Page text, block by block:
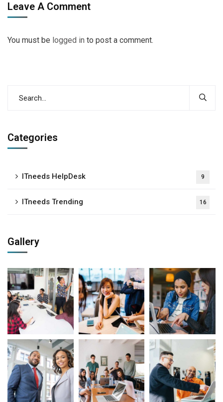
Leave A Comment
You must be logged in to post a comment.
Categories
ITneeds HelpDesk 9
ITneeds Trending 16
Gallery